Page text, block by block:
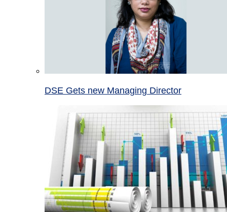
DSE Gets new Managing Director